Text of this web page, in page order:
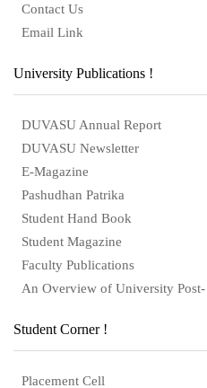
Contact Us
Email Link
University Publications !
DUVASU Annual Report
DUVASU Newsletter
E-Magazine
Pashudhan Patrika
Student Hand Book
Student Magazine
Faculty Publications
An Overview of University Post-
Student Corner !
Placement Cell